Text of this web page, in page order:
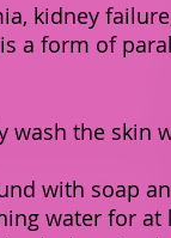
kidney
a form of
wash the skin
with soap
water for at